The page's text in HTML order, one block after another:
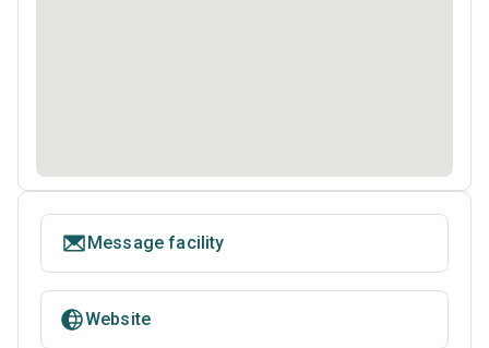
Message facility
Website